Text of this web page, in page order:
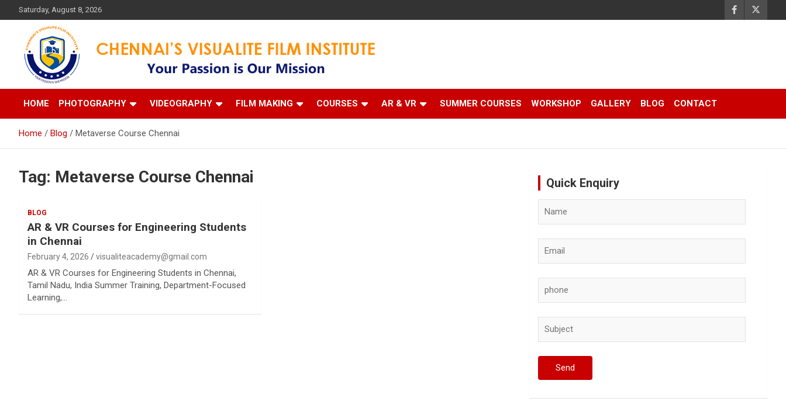
to
Saturday, August 8, 2026
Chennai's Visualite Film Institute
Your Passion is our Vision
HOME
PHOTOGRAPHY VIDEOGRAPHY FILM MAKING COURSES AR & VR SUMMER COURSES WORKSHOP GALLERY BLOG CONTACT
Home Blog Metaverse Course Chennai
Tag: Metaverse Course Chennai
BLOG
AR & VR Courses for Engineering Students
in Chennai
February 4, 2026 visualiteacademy@gmail.com
AR & VR Courses for Engineering Students in Chennai,
Tamil Nadu, India Summer Training, Department-Focused
Learning,…
Quick Enquiry